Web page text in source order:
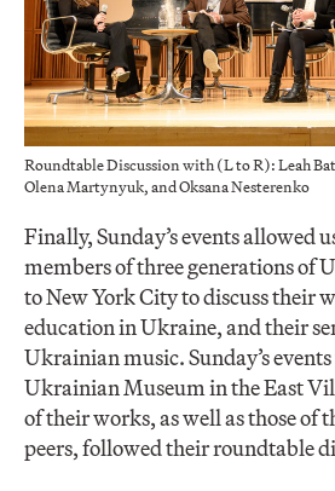
Roundtable Discussion with (L to R): Leah
Olena Martynyuk, and Oksana Nesterenko
Finally, Sunday’s events allowed
members of three generations of
to New York City to discuss their
education in Ukraine, and their
Ukrainian music. Sunday’s
Ukrainian Museum in the East
of their works, as well as those of
peers, followed their roundtable